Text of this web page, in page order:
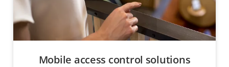
Mobile access control solutions